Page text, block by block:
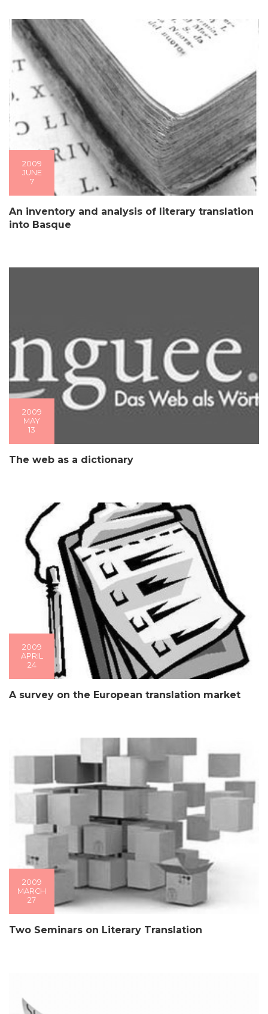
2009
JUNE
7
An inventory and analysis of literary translation
into Basque
2009
MAY
13
The web as a dictionary
2009
APRIL
24
A survey on the European translation market
2009
MARCH
27
Two Seminars on Literary Translation